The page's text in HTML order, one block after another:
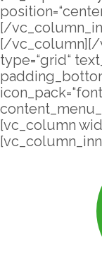
[/
[/vc_column][/
type=“grid“
[vc_column